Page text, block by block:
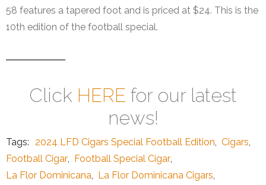
58 features a tapered foot and is priced at $24. This is the
10th edition of the football special.
Click HERE for our latest
news!
Tags: 2024 LFD Cigars Special Football Edition, Cigars,
Football Cigar, Football Special Cigar,
La Flor Dominicana, La Flor Dominicana Cigars,